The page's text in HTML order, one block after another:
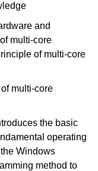
and
multi-core
of multi-core
multi-core
the basic
operating
Windows
method to